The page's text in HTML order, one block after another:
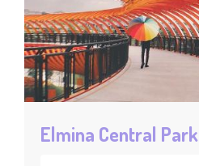
Elmina Central Park